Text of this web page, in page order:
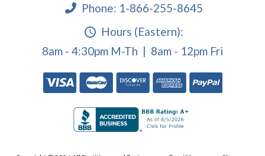
Phone: 1-866-255-8645
Hours (Eastern):
8am - 4:30pm M-Th | 8am - 12pm Fri